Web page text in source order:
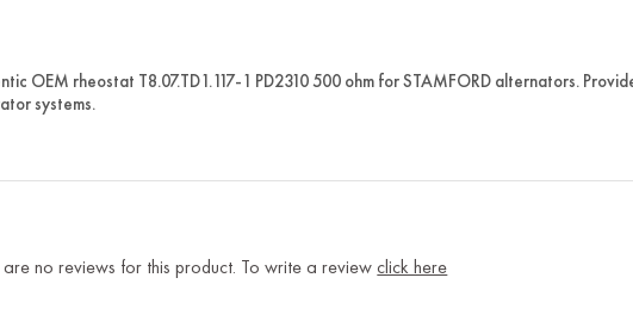
OEM rheostat T8.07.TD1.117-1 PD2310 500 ohm for STAMFORD alternators.
systems.
are no reviews for this product. To write a reviewclick here